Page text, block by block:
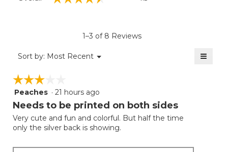
1–3 of 8 Reviews
Sort by: Most Recent ▼
Menu ≡
☆☆☆☆☆
☆☆☆☆☆
3
out
5
stars.
Peaches · 21 hours ago
Needs to be printed on both sides
Very cute and fun and colorful. But half the time
only the silver back is showing.